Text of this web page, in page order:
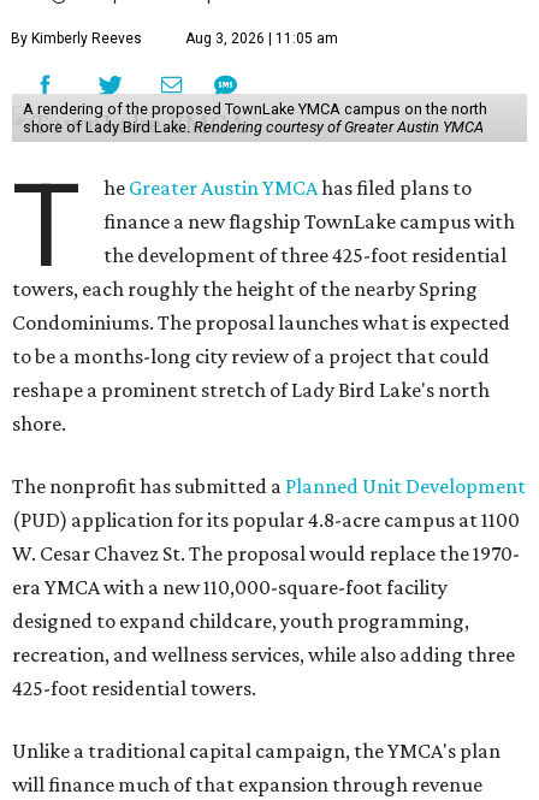
By Kimberly Reeves Aug 3, 2026 | 11:05 am
A rendering of the proposed TownLake YMCA campus on the north
shore of Lady Bird Lake. Rendering courtesy of Greater Austin YMCA
T he Greater Austin YMCAhas filed plans to
finance a new flagship TownLake campus with
the development of three 425-foot residential
towers, each roughly the height of the nearby Spring
Condominiums. The proposal launches what is expected
to be a months-long city review of a project that could
reshape a prominent stretch of Lady Bird Lake's north
shore.
The nonprofit has submitted a Planned Unit Development
(PUD) application for its popular 4.8-acre campus at 1100
W. Cesar Chavez St. The proposal would replace the 1970-
era YMCA with a new 110,000-square-foot facility
designed to expand childcare, youth programming,
recreation, and wellness services, while also adding three
425-foot residential towers.
Unlike a traditional capital campaign, the YMCA's plan
will finance much of that expansion through revenue